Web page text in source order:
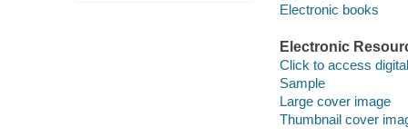
Electronic books
Electronic
Click to access
Sample
Large cover image
Thumbnail cover